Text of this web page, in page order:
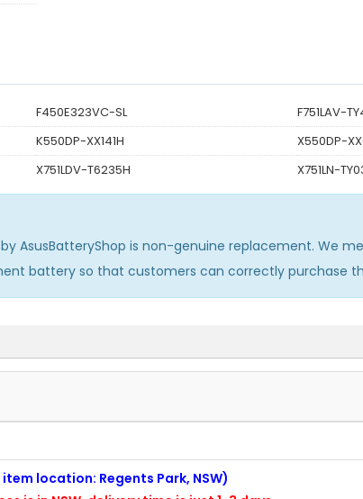
F450E323VC-SL F751LAV-
K550DP-XX141H X550DP-
X751LDV-T6235H X751LN-
AsusBatteryShop is non-genuine replacement. We
battery so that customers can correctly purchase
location: Regents Park, NSW)